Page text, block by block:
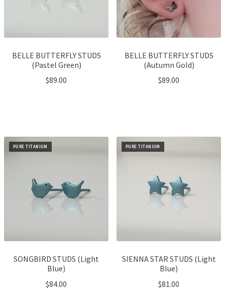
BELLE BUTTERFLY STUDS
(Pastel Green)
$89.00
BELLE BUTTERFLY STUDS
(Autumn Gold)
$89.00
PURE TITANIUM
SONGBIRD STUDS (Light
Blue)
$84.00
PURE TITANIUM
SIENNA STAR STUDS (Light
Blue)
$81.00